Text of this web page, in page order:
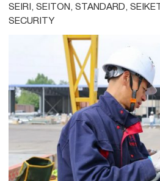
SEIRI, SEITON, STANDARD,
SECURITY